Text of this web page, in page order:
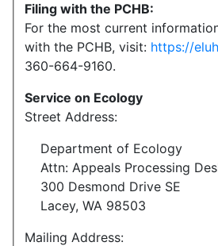
Filing with the PCHB:
For the most current
with the PCHB, visit: https://
360-664-9160.
Service on Ecology
Street Address:
Department of Ecology
Attn: Appeals Processing
300 Desmond Drive SE
Lacey, WA 98503
Mailing Address: